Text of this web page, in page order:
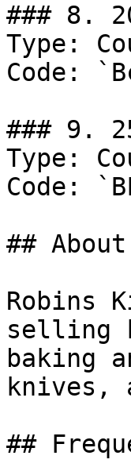
### 8.
Type:
Code:
### 9.
Type:
Code:
##
Robins
selling
baking
knives,
##